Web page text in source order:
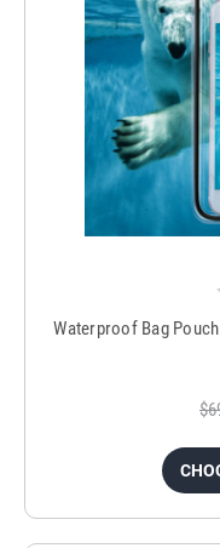
Waterproof Bag